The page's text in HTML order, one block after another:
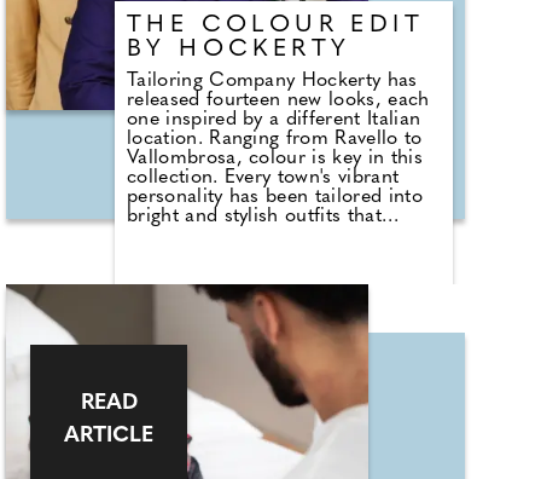
an afterthought.
THE COLOUR EDIT
BY HOCKERTY
Tailoring Company Hockerty has
released fourteen new looks, each
one inspired by a different Italian
location. Ranging from Ravello to
Vallombrosa, colour is key in this
collection. Every town's vibrant
personality has been tailored into
bright and stylish outfits that
these location-inspired colour edits
allow you to harmonise with the
tropical palette of summertime,
while remaining smart and sleek in
typical Italian style. Although less
associated with modern groom
suits, bold colours were once the
standard for those waiting at the
altar and only changed during the
Victorian era!
READ
ARTICLE